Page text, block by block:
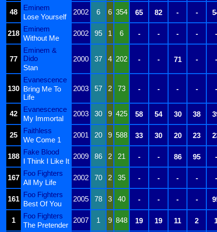
48
Eminem
2002 6 6 354 65 82 - -
Lose Yourself
218
Eminem
2002 95 1 6 - - - - -
Without Me
77
Eminem &
Dido
2000 37 4 202 - - 71 -
-
Stan
130
Evanescence
2003
57 2 73 - - - - -
Bring Me To
Life
42
Evanescence
2003 30 9 425 58 54 30 38
My Immortal
25
Faithless
2001 20 9 588 33 30 20 23
We Come 1
188
Fake Blood
2009 86 2 21 - - 86 95 -
I Think I Like It
167
Foo Fighters
2002 70 2 35 - - - - -
All My Life
161
Foo Fighters
2005 78 3 40 - - - -
Best Of You
1
Foo Fighters
2007 1 9 848 19 19 11 2
The Pretender